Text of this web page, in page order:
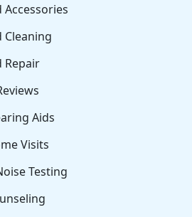
Accessories
Cleaning
Repair
Aids
Visits
Testing